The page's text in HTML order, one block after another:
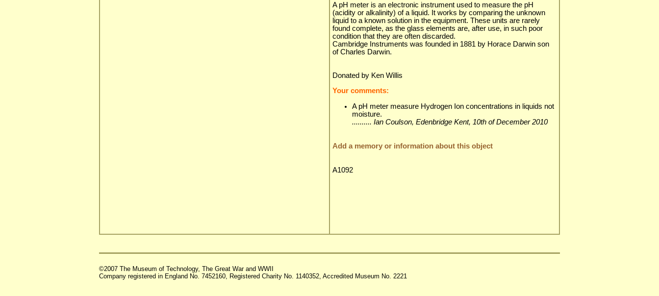
A pH meter is an electronic instrument used to measure the pH
(acidity or alkalinity) of a liquid. It works by comparing the unknown
liquid to a known solution in the equipment. These units are rarely
found complete, as the glass elements are, after use, in such poor
condition that they are often discarded.
Cambridge Instruments was founded in 1881 by Horace Darwin son
of Charles Darwin.
Donated by Ken Willis
Your comments:
A pH meter measure Hydrogen Ion concentrations in liquids not
moisture.
.......... Ian Coulson, Edenbridge Kent, 10th of December 2010
Add a memory or information about this object
A1092
©2007 The Museum of Technology, The Great War and WWII
Company registered in England No. 7452160, Registered Charity No. 1140352, Accredited Museum No. 2221